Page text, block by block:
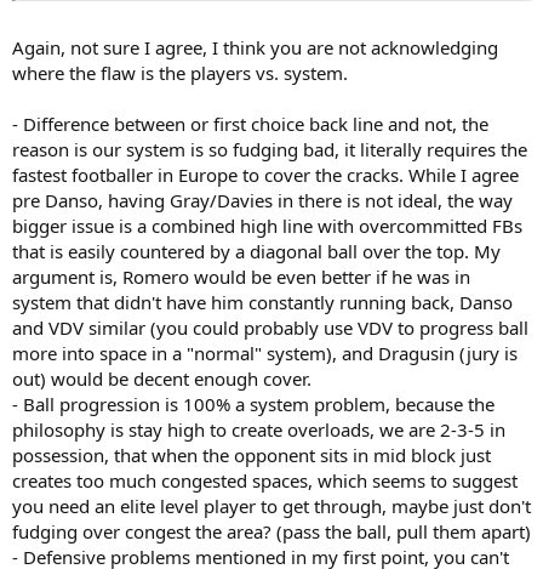
Defensively the difference with and without our first choice
back 4/5 is massive. A need for better depth. We'll see if Kinsky and
Danso help sort that out, I think so, but still a bit short.
We struggled with ball progression. The "solution" was
putting Kulusevski (and then Bergvall) in alongside Maddison.
Making an already attacking and ambitious team even more
attacking and also vulnerable defensively.
Imo we have quality ball progression from Romero, Porro,
Maddison. Could add Spence to that. Bergvall, but young and
inconsistent. That's not enough. That's too vulnerable.
Add to that having quite a few wide players that need specific forms
of service, players that lack creativity. That ups the need for really
good ball progression and creativity deeper, which we way too
often miss.
Those were big issues in our defensive problems too. Attacks
breaking down and getting countered on, not being able to
sustain pressure against good teams, not being able to play
through pressure losing the ball in the process
(counters, and
sustained pressure against us).
If we want to play ambitious footballwe need more players with
Again, not sure I agree, I think you are not acknowledging
where the flaw is the players vs. system.
- Difference between or first choice back line and not, the
reason is our system is so fudging bad, it literally requires the
fastest footballer in Europe to cover the cracks. While I agree
pre Danso, having Gray/Davies in there is not ideal, the way
bigger issue is a combined high line with overcommitted FBs
that is easily countered by a diagonal ball over the top. My
argument is, Romero would be even better if he was in
system that didn't have him constantly running back, Danso
and VDV similar (you could probably use VDV to progress ball
more into space in a "normal" system), and Dragusin (jury is
out) would be decent enough cover.
- Ball progression is 100% a system problem, because the
philosophy is stay high to create overloads, we are 2-3-5 in
possession, that when the opponent sits in mid block just
creates too much congested spaces, which seems to suggest
you need an elite level player to get through, maybe just don't
fudging over congest the area? (pass the ball, pull them apart)
- Defensive problems mentioned in my first point, you can't